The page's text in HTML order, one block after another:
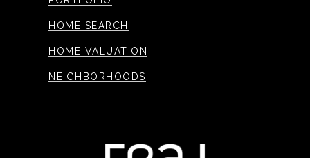
HOME SEARCH
HOME VALUATION
NEIGHBORHOODS